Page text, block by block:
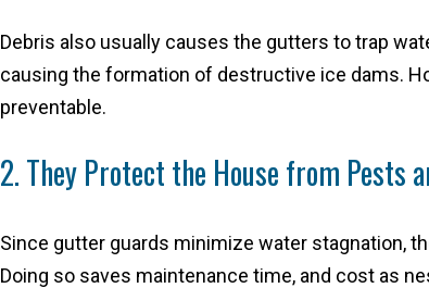
Debris also usually causes the gutters to trap
causing the formation of destructive ice dams.
preventable.
2. They Protect the House from Pests
Since gutter guards minimize water stagnation,
Doing so saves maintenance time, and cost as